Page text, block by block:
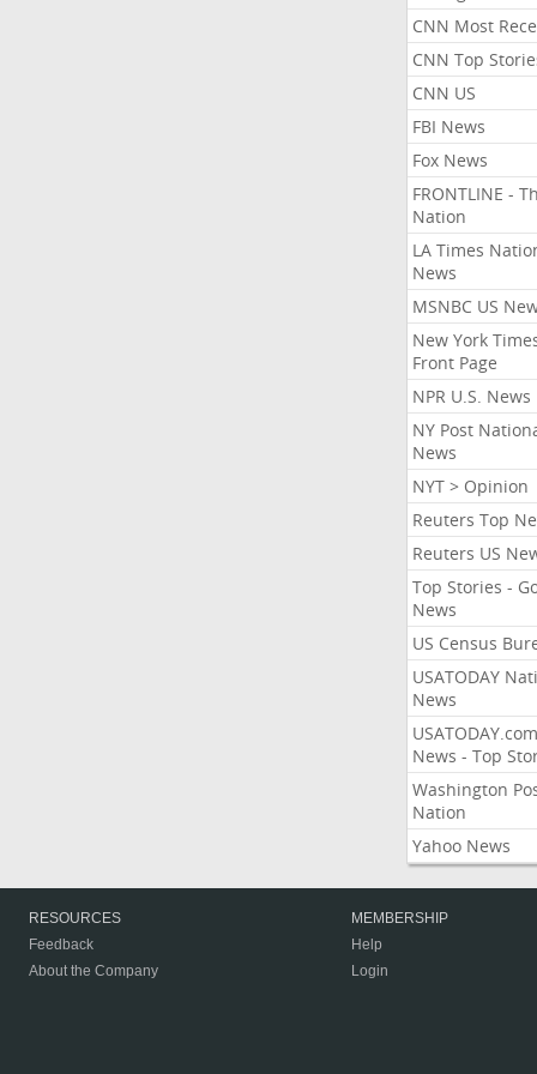
CNN Most
CNN Top
CNN US
FBI News
Fox News
FRONTLINE -
Nation
LA Times
News
MSNBC US
New York
Front Page
NPR U.S. News
NY Post
News
NYT > Opinion
Reuters Top
Reuters US
Top Stories -
News
US Census
USATODAY
News
USATODAY.com
News - Top
Washington
Nation
Yahoo News
RESOURCES
Feedback
About the Company
MEMBERSHIP
Help
Login